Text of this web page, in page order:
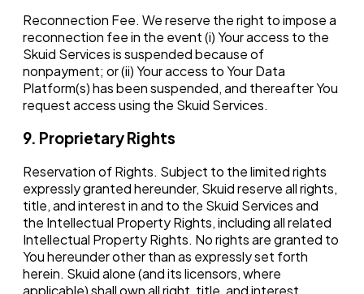
Reconnection Fee. We reserve the right to impose a
reconnection fee in the event (i) Your access to the
Skuid Services is suspended because of
nonpayment; or (ii) Your access to Your Data
Platform(s) has been suspended, and thereafter You
request access using the Skuid Services.
9. Proprietary Rights
Reservation of Rights. Subject to the limited rights
expressly granted hereunder, Skuid reserve all rights,
title, and interest in and to the Skuid Services and
the Intellectual Property Rights, including all related
Intellectual Property Rights. No rights are granted to
You hereunder other than as expressly set forth
herein. Skuid alone (and its licensors, where
applicable) shall own all right, title, and interest,